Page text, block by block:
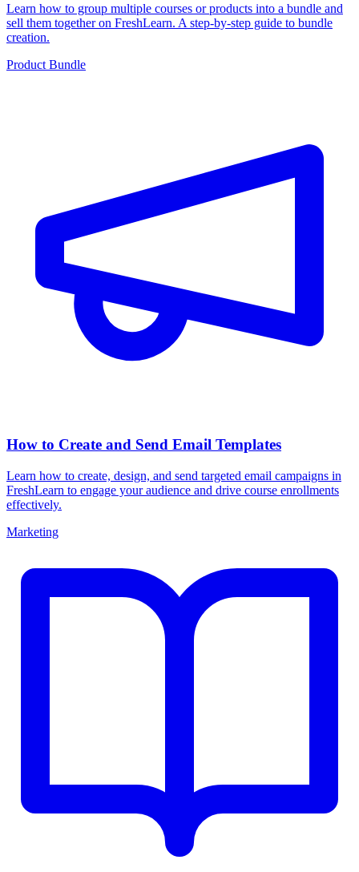
Learn how to group multiple courses or products into a bundle and
sell them together on FreshLearn. A step-by-step guide to bundle
creation.
Product Bundle
How to Create and Send Email Templates
Learn how to create, design, and send targeted email campaigns in
FreshLearn to engage your audience and drive course enrollments
effectively.
Marketing